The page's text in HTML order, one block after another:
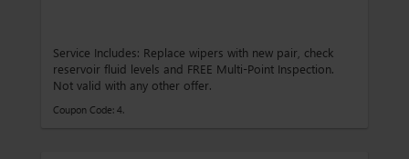
Service Includes: Replace wipers with new pair, check
reservoir fluid levels and FREE Multi-Point Inspection.
Not valid with any other offer.
Coupon Code: 4.